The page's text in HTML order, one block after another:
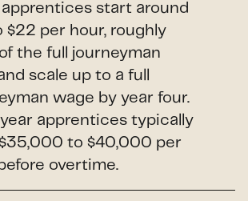
apprentices start around
$22 per hour, roughly
the full journeyman
scale up to a full
wage by year four.
apprentices typically
to $40,000 per
overtime.